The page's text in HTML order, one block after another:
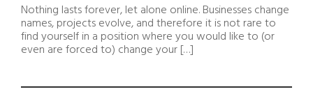
Nothing lasts forever, let alone online. Businesses change
names, projects evolve, and therefore it is not rare to
find yourself in a position where you would like to (or
even are forced to) change your […]